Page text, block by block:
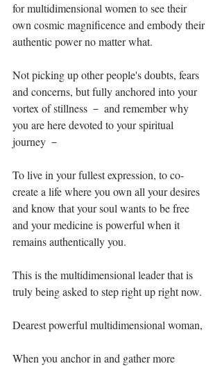
for multidimensional women to see their
own cosmic magnificence and embody their
authentic power no matter what. ⁣
Not picking up other people's doubts, fears
and concerns, but fully anchored into your
vortex of stillness － and remember why
you are here devoted to your spiritual
journey －⁣
To live in your fullest expression, to co-
create a life where you own all your desires
and know that your soul wants to be free
and your medicine is powerful when it
remains authentically you.⁣
This is the multidimensional leader that is
truly being asked to step right up right now. ⁣
Dearest powerful multidimensional woman,⁣
When you anchor in and gather more